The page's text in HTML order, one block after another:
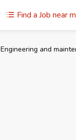
Find a Job near
Engineering and